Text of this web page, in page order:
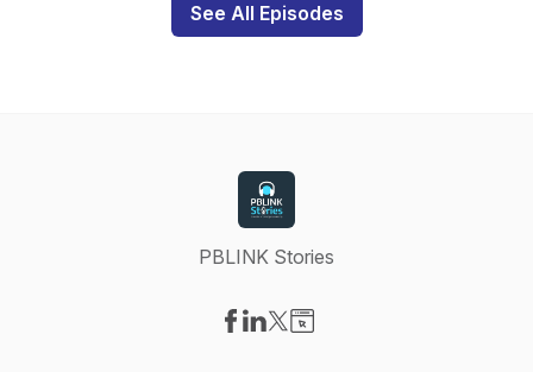
See All Episodes
PBLINK Stories